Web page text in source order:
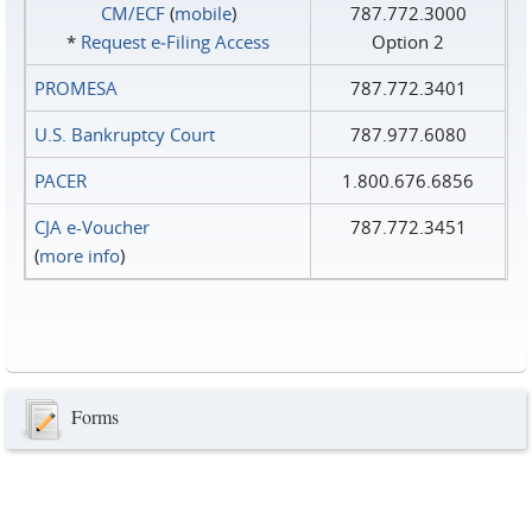
CM/ECF(mobile)
* Request e‑Filing Access
787.772.3000
Option 2
PROMESA
787.772.3401
U.S. Bankruptcy Court
787.977.6080
PACER
1.800.676.6856
CJA e-Voucher
(more info)
787.772.3451
Forms